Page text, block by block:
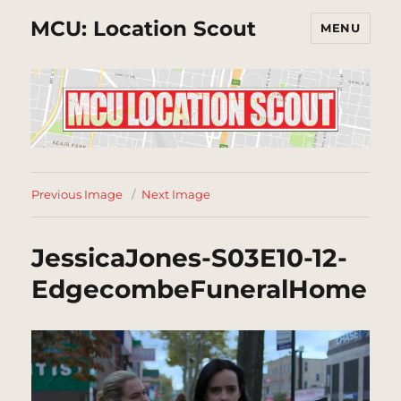
MCU: Location Scout MENU
Previous Image Next Image
JessicaJones-S03E10-12-
EdgecombeFuneralHome